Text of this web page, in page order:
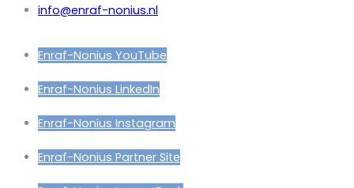
info@enraf-nonius.nl
Enraf-Nonius YouTube
Enraf-Nonius LinkedIn
Enraf-Nonius Instagram
Enraf-Nonius Partner Site